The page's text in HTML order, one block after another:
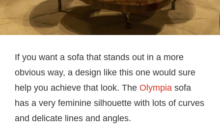
If you want a sofa that stands out in a more
obvious way, a design like this one would sure
help you achieve that look. The Olympia sofa
has a very feminine silhouette with lots of curves
and delicate lines and angles.